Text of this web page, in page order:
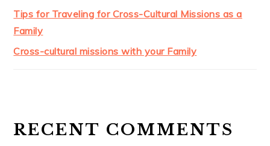
Tips for Traveling for Cross-Cultural Missions as a
Family
Cross-cultural missions with your Family
RECENT COMMENTS